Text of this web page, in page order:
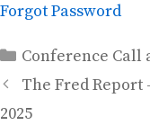
Forgot Password
Categories
Conference Call
The Fred Report
2025